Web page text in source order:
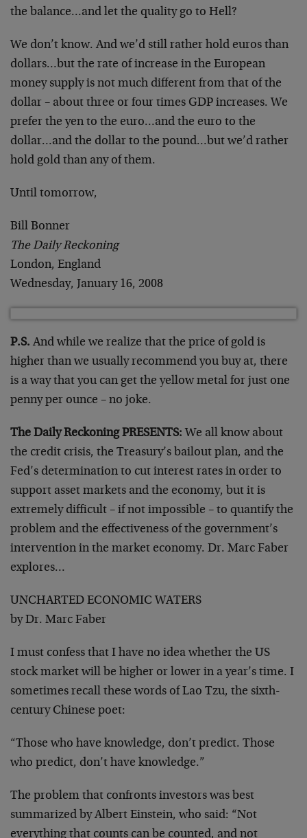
the balance…and let the quality go to Hell?
We don’t know. And we’d still rather hold euros than
dollars…but the rate of increase in the European
money supply is not much different from that of the
dollar – about three or four times GDP increases. We
prefer the yen to the euro…and the euro to the
dollar…and the dollar to the pound…but we’d rather
hold gold than any of them.
Until tomorrow,
Bill Bonner
The Daily Reckoning
London, England
Wednesday, January 16, 2008
P.S. And while we realize that the price of gold is
higher than we usually recommend you buy at, there
is a way that you can get the yellow metal for just one
penny per ounce – no joke.
The Daily Reckoning PRESENTS: We all know about
the credit crisis, the Treasury’s bailout plan, and the
Fed’s determination to cut interest rates in order to
support asset markets and the economy, but it is
extremely difficult – if not impossible – to quantify the
problem and the effectiveness of the government’s
intervention in the market economy. Dr. Marc Faber
explores…
UNCHARTED ECONOMIC WATERS
by Dr. Marc Faber
I must confess that I have no idea whether the US
stock market will be higher or lower in a year’s time. I
sometimes recall these words of Lao Tzu, the sixth-
century Chinese poet:
“Those who have knowledge, don’t predict. Those
who predict, don’t have knowledge.”
The problem that confronts investors was best
summarized by Albert Einstein, who said: “Not
everything that counts can be counted, and not